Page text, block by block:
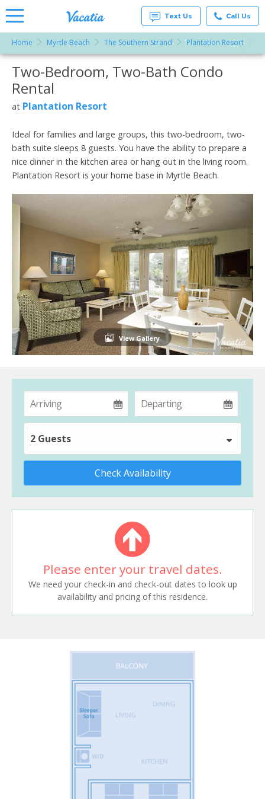
Rentals -
Condos
& Suites
Resorts |
Text Us Call Us
Home Myrtle Beach The Southern Strand Plantation Resort
More Resorts
Two-Bedroom, Two-Bath Condo
Rental
at Plantation Resort
Ideal for families and large groups, this two-bedroom, two-
bath suite sleeps 8 guests. You have the ability to prepare a
nice dinner in the kitchen area or hang out in the living room.
Plantation Resort is your home base in Myrtle Beach.
View Gallery
2 Guests
Check Availability
Please enter your travel dates.
We need your check-in and check-out dates to look up
availability and pricing of this residence.